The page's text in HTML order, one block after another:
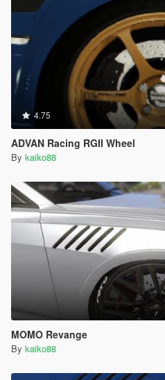
4.75
ADVAN Racing RGII Wheel
By kaiko88
MOMO Revange
By kaiko88